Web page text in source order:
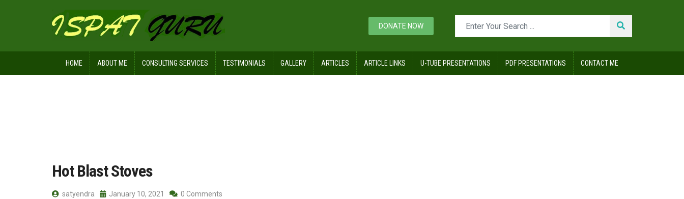
DONATE NOW
HOME ABOUT ME CONSULTING SERVICES TESTIMONIALS GALLERY ARTICLES ARTICLE LINKS U-TUBE PRESENTATIONS PDF PRESENTATIONS CONTACT ME
Hot Blast Stoves
satyendra January 10, 2021
0 Comments